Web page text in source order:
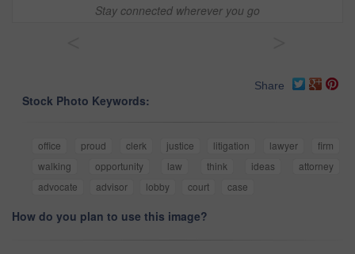
Stay connected wherever you go
Share
Stock Photo Keywords:
office proud clerk justice litigation lawyer
firm
walking
opportunity law think ideas
attorney
advocate
advisor lobby court case
How do you plan to use this image?